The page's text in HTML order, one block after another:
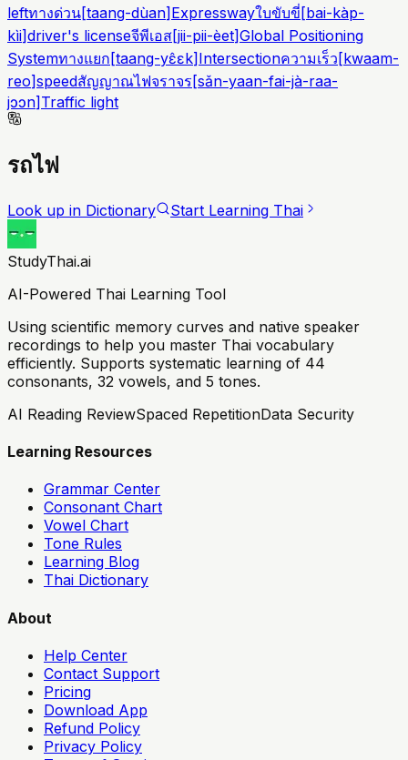
leftทางด่วน[taang-dùan] Expresswayใบขับขี่ [bai-kàp-
kìi]driver's licenseจีพีเอส[jii-pii-èet]Global Positioning
Systemทางแยก [taang-yɛ̂ɛk] Intersectionความเร็ว [kwaam-
reo]speedสัญญาณไฟจราจร [sǎn-yaan-fai-jà-raa-
jɔɔn] Traffic light
รถไฟ
Look up in Dictionary Start Learning Thai
StudyThai.ai
AI-Powered Thai Learning Tool
Using scientific memory curves and native speaker
recordings to help you master Thai vocabulary
efficiently. Supports systematic learning of 44
consonants, 32 vowels, and 5 tones.
AI Reading ReviewSpaced RepetitionData Security
Learning Resources
Grammar Center
Consonant Chart
Vowel Chart
Tone Rules
Learning Blog
Thai Dictionary
About
Help Center
Contact Support
Pricing
Download App
Refund Policy
Privacy Policy